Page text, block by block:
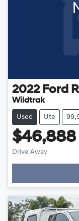
2022 Ford
Wildtrak
Used Ute
$46,888
Drive Away